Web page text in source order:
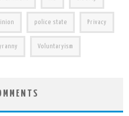
police state Privacy
Voluntaryism